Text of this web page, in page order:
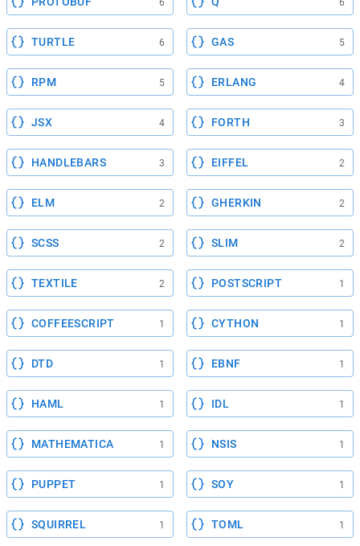
6 6
TURTLE 6 GAS 5
RPM 5 ERLANG 4
JSX 4 FORTH 3
HANDLEBARS 3 EIFFEL 2
ELM 2 GHERKIN 2
SCSS 2 SLIM 2
TEXTILE 2 POSTSCRIPT 1
COFFEESCRIPT 1 CYTHON 1
DTD 1 EBNF 1
HAML 1 IDL 1
MATHEMATICA 1 NSIS 1
PUPPET 1 SOY 1
SQUIRREL 1 TOML 1